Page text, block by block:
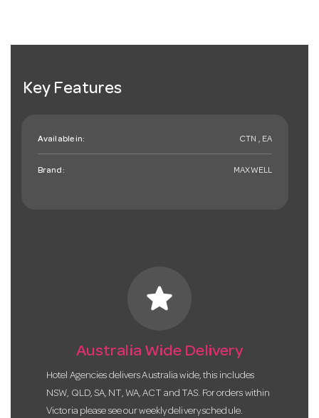
Key Features
Available in: CTN , EA
Brand: MAXWELL
star
Australia Wide Delivery
Hotel Agencies delivers Australia wide, this includes
NSW, QLD, SA, NT, WA, ACT and TAS. For orders within
Victoria please see our weekly delivery schedule.